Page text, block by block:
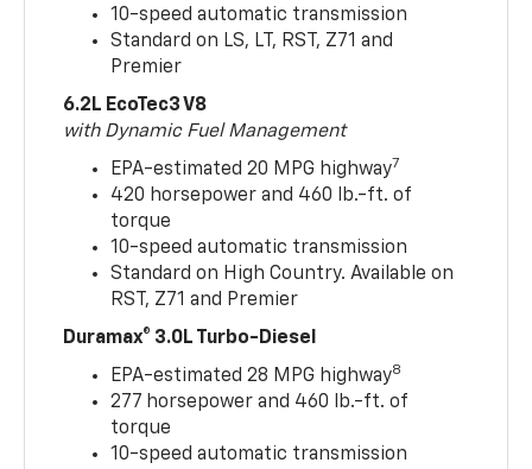
10-speed automatic transmission
Standard on LS, LT, RST, Z71 and
Premier
6.2L EcoTec3 V8
with Dynamic Fuel Management
EPA-estimated 20 MPG highway7
420 horsepower and 460 lb.-ft. of
torque
10-speed automatic transmission
Standard on High Country. Available on
RST, Z71 and Premier
Duramax® 3.0L Turbo-Diesel
EPA-estimated 28 MPG highway8
277 horsepower and 460 lb.-ft. of
torque
10-speed automatic transmission